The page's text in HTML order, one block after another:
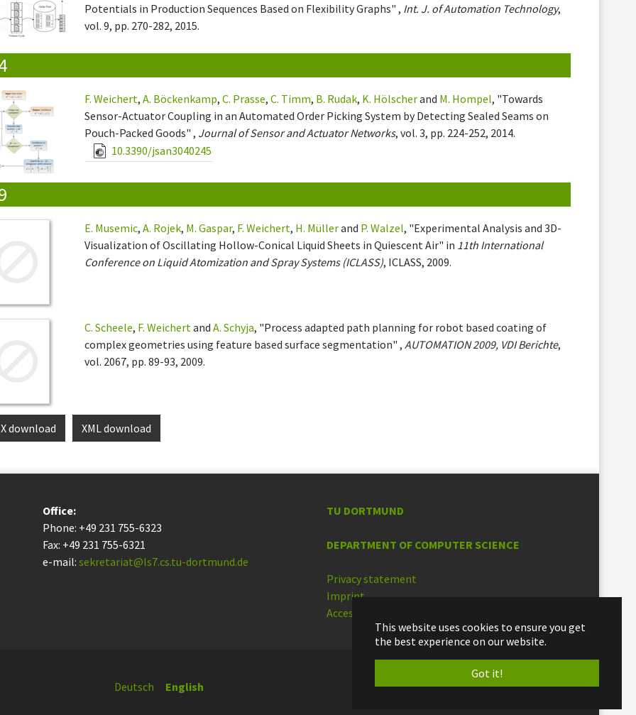
This website uses cookies to ensure you get
the best experience on our website.
Got it!
Potentials in Production Sequences Based on Flexibility Graphs" , Int. J. of Automation Technology,
vol. 9, pp. 270-282, 2015.
F. Weichert,A. Böckenkamp,C. Prasse,C. Timm, B. Rudak, K. Hölscherand M. Hompel, "Towards
Sensor-Actuator Coupling in an Automated Order Picking System by Detecting Sealed Seams on
Pouch-Packed Goods" , Journal of Sensor and Actuator Networks, vol. 3, pp. 224-252, 2014.
10.3390/jsan3040245
E. Musemic,A. Rojek, M. Gaspar, F. Weichert, H. Müllerand P. Walzel, "Experimental Analysis and 3D-
Visualization of Oscillating Hollow-Conical Liquid Sheets in Quiescent Air" in 11th International
Conference on Liquid Atomization and Spray Systems (ICLASS), ICLASS, 2009.
C. Scheele, F. Weichert andA. Schyja, "Process adapted path planning for robot based coating of
complex geometries using feature based surface segmentation" ,AUTOMATION 2009, VDI Berichte,
vol. 2067, pp. 89-93, 2009.
download XML download
Office:
Phone: +49 231 755-6323
Fax: +49 231 755-6321
e-mail: sekretariat@ls7.cs.tu-dortmund.de
TU DORTMUND
DEPARTMENT OF COMPUTER SCIENCE
Privacy statement
Imprint
Accessibility
Deutsch English